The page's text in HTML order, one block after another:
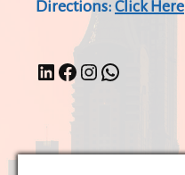
Directions: Click Here